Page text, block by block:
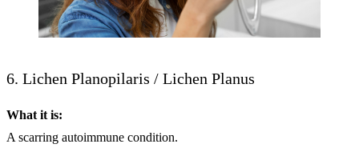
6. Lichen Planopilaris / Lichen Planus
What it is:
A scarring autoimmune condition.